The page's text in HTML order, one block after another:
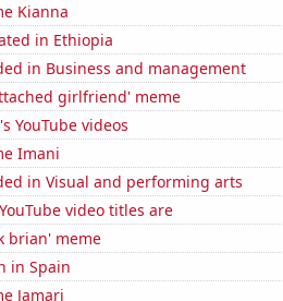
Kianna
in Ethiopia
in Business and management
girlfriend' meme
YouTube videos
Imani
in Visual and performing arts
video titles are
brian' meme
in Spain
Jamari